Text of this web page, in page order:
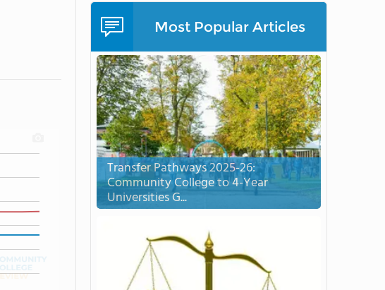
Most Popular Articles
Transfer Pathways 2025-26:
Community College to 4-Year
Universities G...